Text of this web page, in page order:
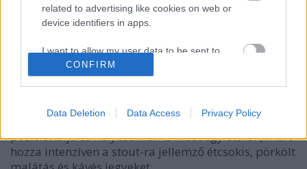
related to advertising like cookies on web or
device identifiers in apps.
I want to allow my user data to be sent to
Google for online advertising purposes.
personalized advertising.
related to analytics like cookies on web or
device identifiers in apps.
CONFIRM
Data Deletion Data Access Privacy Policy
UGAR Not White Christmas Morning
bottleopener•2023. december 25.
Illat: édes, csokis, pörkölt malátás Hab: rugalmas,
drapp, fél perc alatt leeresztett Szín: sötét fekete A
Reketye a Dr. Banghard-ot plain imperial stout-ként
pozicionálja és helyesen is. Az most egy etalon, mert
hozza intenzíven a stout-ra jellemző étcsokis, pörkölt